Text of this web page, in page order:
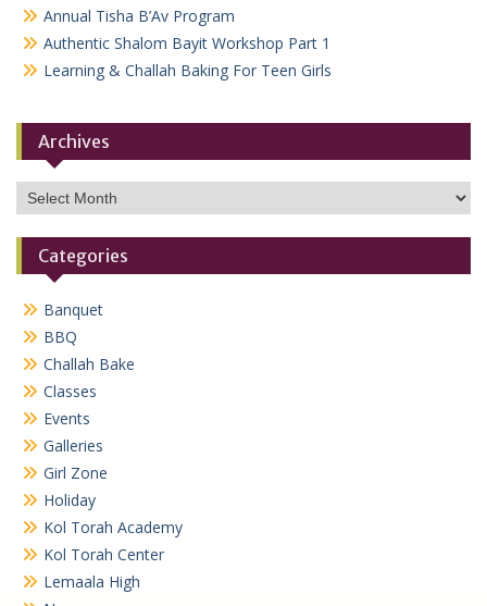
Annual Tisha B’Av Program
Authentic Shalom Bayit Workshop Part 1
Learning & Challah Baking For Teen Girls
Archives
Archives
Categories
Banquet
BBQ
Challah Bake
Classes
Events
Galleries
Girl Zone
Holiday
Kol Torah Academy
Kol Torah Center
Lemaala High